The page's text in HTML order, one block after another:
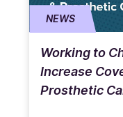
NEWS
Working to
Increase
Prosthetic